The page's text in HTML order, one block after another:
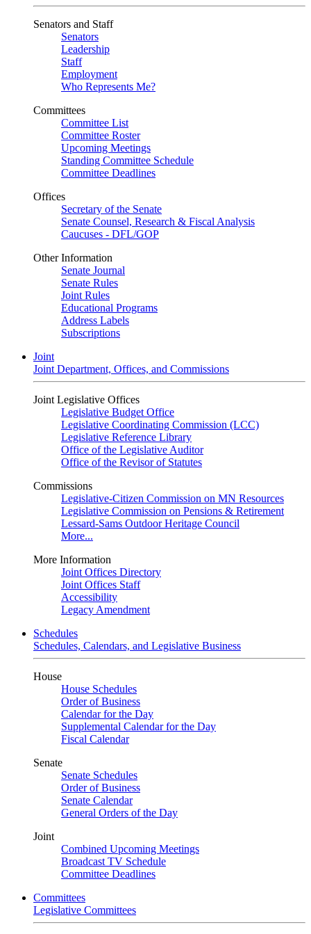
Senators and Staff
Senators
Leadership
Staff
Employment
Who Represents Me?
Committees
Committee List
Committee Roster
Upcoming Meetings
Standing Committee Schedule
Committee Deadlines
Offices
Secretary of the Senate
Senate Counsel, Research & Fiscal Analysis
Caucuses - DFL/GOP
Other Information
Senate Journal
Senate Rules
Joint Rules
Educational Programs
Address Labels
Subscriptions
Joint
Joint Department, Offices, and Commissions
Joint Legislative Offices
Legislative Budget Office
Legislative Coordinating Commission (LCC)
Legislative Reference Library
Office of the Legislative Auditor
Office of the Revisor of Statutes
Commissions
Legislative-Citizen Commission on MN Resources
Legislative Commission on Pensions & Retirement
Lessard-Sams Outdoor Heritage Council
More...
More Information
Joint Offices Directory
Joint Offices Staff
Accessibility
Legacy Amendment
Schedules
Schedules, Calendars, and Legislative Business
House
House Schedules
Order of Business
Calendar for the Day
Supplemental Calendar for the Day
Fiscal Calendar
Senate
Senate Schedules
Order of Business
Senate Calendar
General Orders of the Day
Joint
Combined Upcoming Meetings
Broadcast TV Schedule
Committee Deadlines
Committees
Legislative Committees